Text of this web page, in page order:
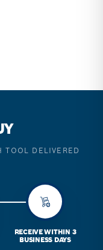
TOOL DELIVERED
RECEIVE WITHIN 3
BUSINESS DAYS